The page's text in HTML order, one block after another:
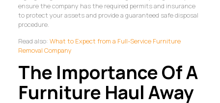
ensure the company has the required permits and insurance
to protect your assets and provide a guaranteed safe disposal
procedure.
Read also: What to Expect from a Full-Service Furniture
Removal Company
The Importance Of A
Furniture Haul Away